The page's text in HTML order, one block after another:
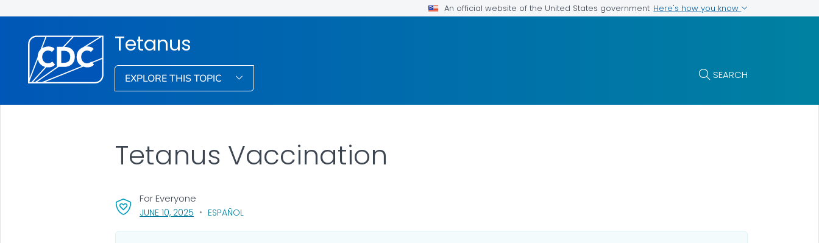
An official website of the United States government Here's how you know
Tetanus
EXPLORE THIS TOPIC SEARCH
Tetanus Vaccination
JUNE 10, 2025, VISIT LINK FOR DETAILS.
ESPAÑOL
For Everyone